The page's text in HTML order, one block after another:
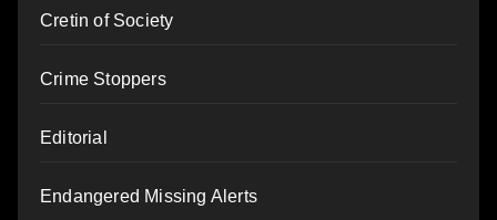
Cretin of Society
Crime Stoppers
Editorial
Endangered Missing Alerts